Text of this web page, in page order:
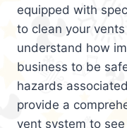
equipped with
to clean your
understand how
business to be
hazards
provide a
vent system to